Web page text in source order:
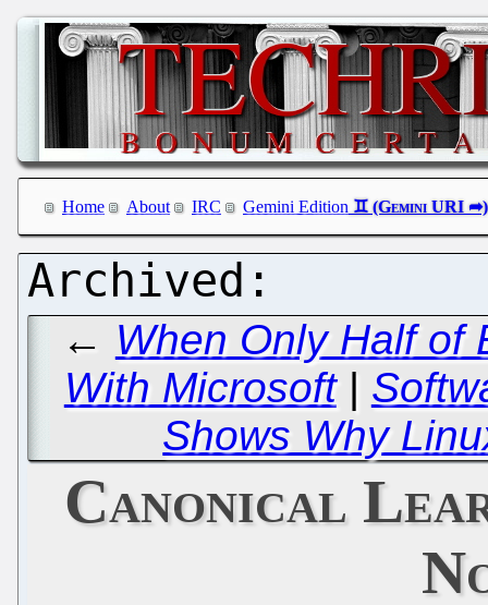
Home About IRC Gemini Edition
← When Only Half of
With Microsoft|
Shows Why
Canonical